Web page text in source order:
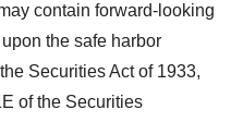
contain forward-looking
the safe harbor
Securities Act of 1933,
of the Securities